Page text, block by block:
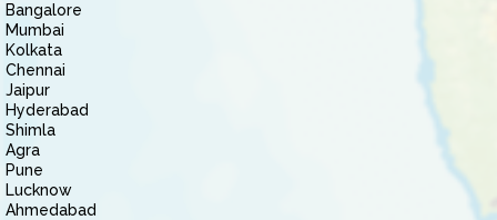
Bangalore
Mumbai
Kolkata
Chennai
Jaipur
Hyderabad
Shimla
Agra
Pune
Lucknow
Ahmedabad